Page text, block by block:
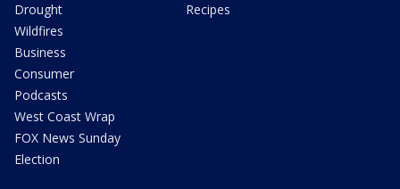
Drought
Wildfires
Business
Consumer
Podcasts
West Coast Wrap
FOX News Sunday
Election
Recipes